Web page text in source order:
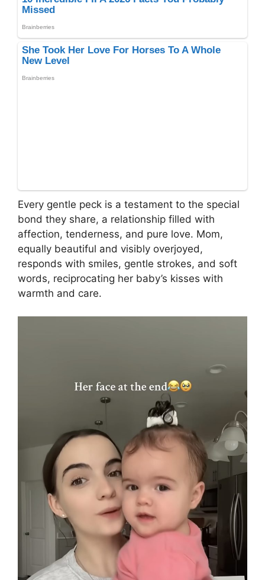
Every gentle peck is a testament to the special
bond they share, a relationship filled with
affection, tenderness, and pure love. Mom,
equally beautiful and visibly overjoyed,
responds with smiles, gentle strokes, and soft
words, reciprocating her baby’s kisses with
warmth and care.